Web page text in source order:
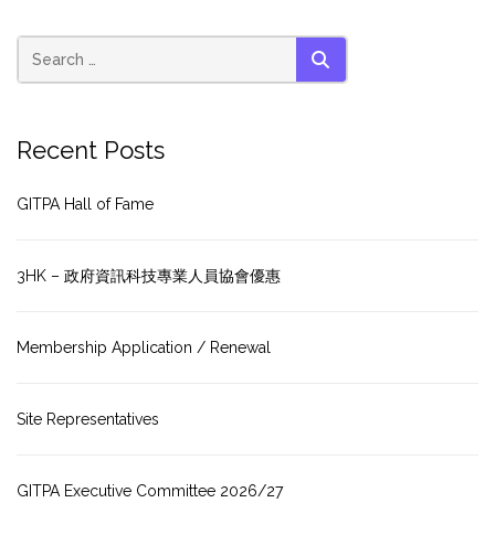
SEARCH
Recent Posts
GITPA Hall of Fame
3HK – 政府資訊科技專業人員協會優惠
Membership Application / Renewal
Site Representatives
GITPA Executive Committee 2026/27